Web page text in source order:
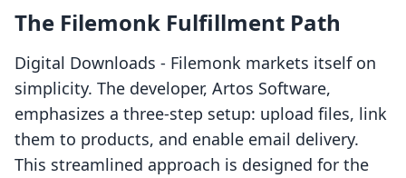
The Filemonk Fulfillment Path
Digital Downloads ‑ Filemonk markets itself on
simplicity. The developer, Artos Software,
emphasizes a three-step setup: upload files, link
them to products, and enable email delivery.
This streamlined approach is designed for the